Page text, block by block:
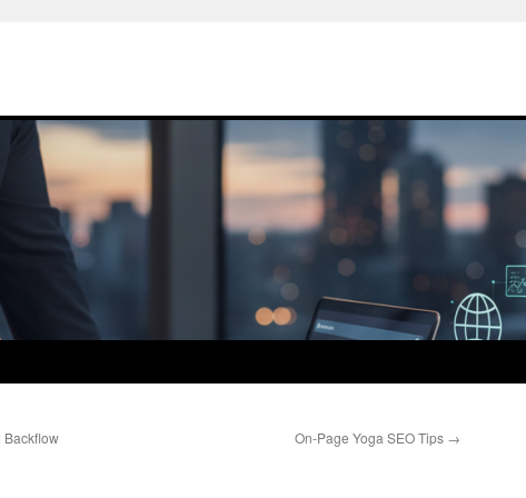
Backflow
On-Page Yoga SEO Tips →